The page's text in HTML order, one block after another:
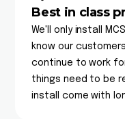
Best in class
We'll only install
know our
continue to work
things need to be
install come with